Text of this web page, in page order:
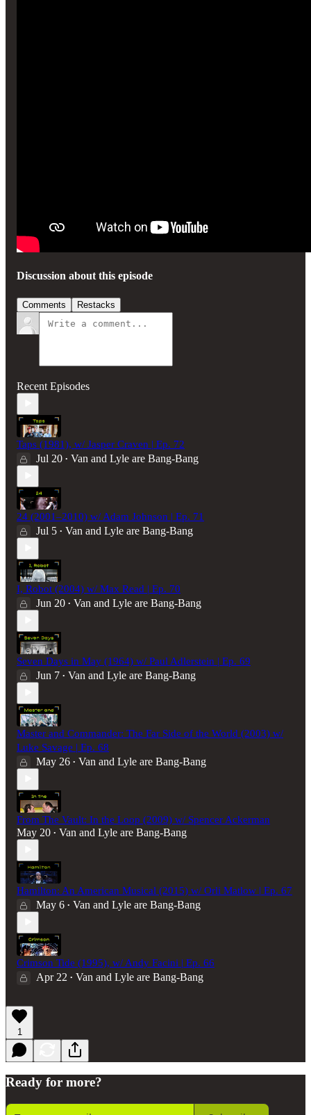
Discussion about this episode
Comments Restacks
Recent Episodes
Taps (1981), w/ Jasper Craven | Ep. 72
Jul 20 • Van and Lyle are Bang-Bang
24 (2001–2010) w/ Adam Johnson | Ep. 71
Jul 5 • Van and Lyle are Bang-Bang
I, Robot (2004) w/ Max Read | Ep. 70
Jun 20 • Van and Lyle are Bang-Bang
Seven Days in May (1964) w/ Paul Adlerstein | Ep. 69
Jun 7 • Van and Lyle are Bang-Bang
Master and Commander: The Far Side of the World (2003) w/
Luke Savage | Ep. 68
May 26 • Van and Lyle are Bang-Bang
From The Vault: In the Loop (2009) w/ Spencer Ackerman
May 20 • Van and Lyle are Bang-Bang
Hamilton: An American Musical (2015) w/ Orli Matlow | Ep. 67
May 6 • Van and Lyle are Bang-Bang
Crimson Tide (1995), w/ Andy Facini | Ep. 66
Apr 22 • Van and Lyle are Bang-Bang
1
Ready for more?